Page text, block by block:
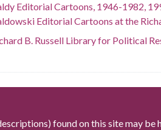
Editorial Cartoons, 1946-1982,
Editorial Cartoons at the
B. Russell Library for Political
found on this site may be